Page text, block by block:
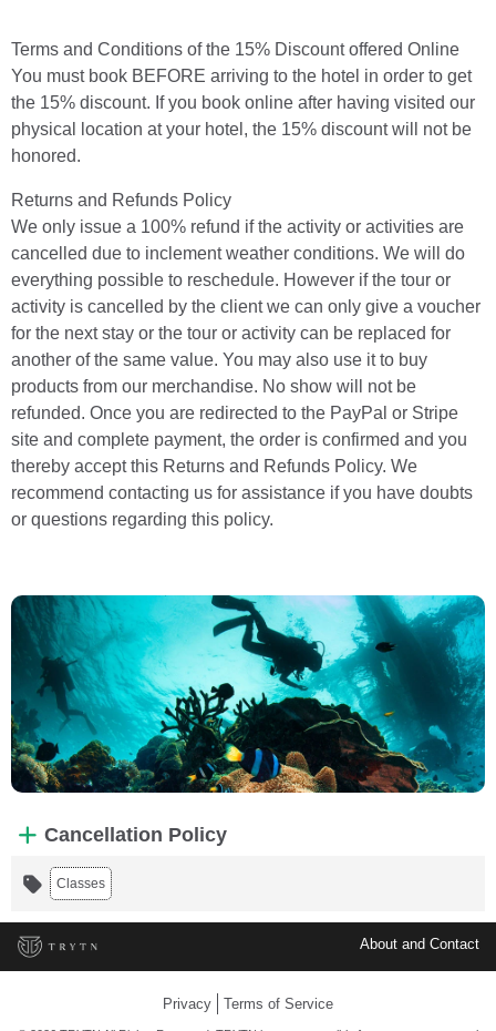
Terms and Conditions of the 15% Discount offered Online
You must book BEFORE arriving to the hotel in order to get
the 15% discount. If you book online after having visited our
physical location at your hotel, the 15% discount will not be
honored.
Returns and Refunds Policy
We only issue a 100% refund if the activity or activities are
cancelled due to inclement weather conditions. We will do
everything possible to reschedule. However if the tour or
activity is cancelled by the client we can only give a voucher
for the next stay or the tour or activity can be replaced for
another of the same value. You may also use it to buy
products from our merchandise. No show will not be
refunded. Once you are redirected to the PayPal or Stripe
site and complete payment, the order is confirmed and you
thereby accept this Returns and Refunds Policy. We
recommend contacting us for assistance if you have doubts
or questions regarding this policy.
Cancellation Policy
Classes
About and Contact
Privacy Terms of Service